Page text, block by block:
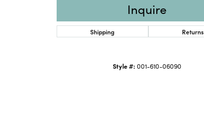
Inquire
Shipping Returns
Style #: 001-610-06090